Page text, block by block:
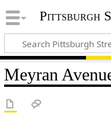
Pittsburgh
Meyran